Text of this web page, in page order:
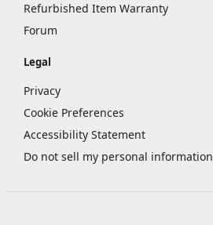
Refurbished Item Warranty
Forum
Legal
Privacy
Cookie Preferences
Accessibility Statement
Do not sell my personal information